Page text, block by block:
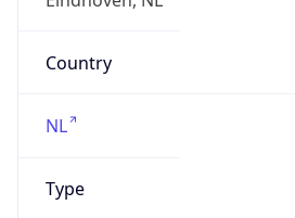
Country
NL
Type